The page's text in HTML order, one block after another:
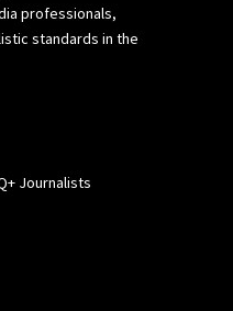
professionals,
standards in the
Journalists